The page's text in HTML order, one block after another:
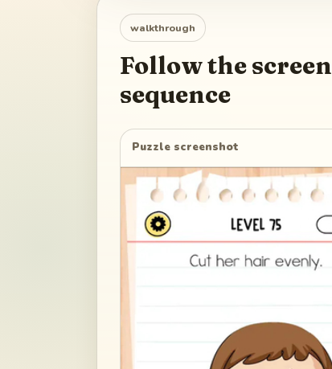
walkthrough
Follow the screen
sequence
Puzzle screenshot